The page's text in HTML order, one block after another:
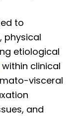
to
physical
etiological
within clinical
visceral
and